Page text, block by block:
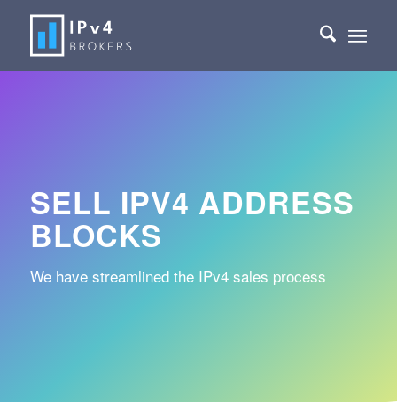
SELL IPV4 ADDRESS
BLOCKS
We have streamlined the IPv4 sales process